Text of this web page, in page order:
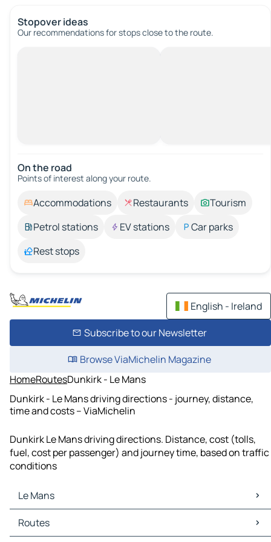
Stopover ideas
Our recommendations for stops close to the route.
On the road
Points of interest along your route.
Accommodations Restaurants
Tourism
Petrol stations
EV stations
Car parks
Rest stops
English - Ireland
Subscribe to our Newsletter
Browse ViaMichelin Magazine
HomeRoutesDunkirk - Le Mans
Dunkirk - Le Mans driving directions - journey, distance,
time and costs – ViaMichelin
Dunkirk Le Mans driving directions. Distance, cost (tolls,
fuel, cost per passenger) and journey time, based on traffic
conditions
Le Mans
Le Mans Maps
Le Mans Traffic
Routes